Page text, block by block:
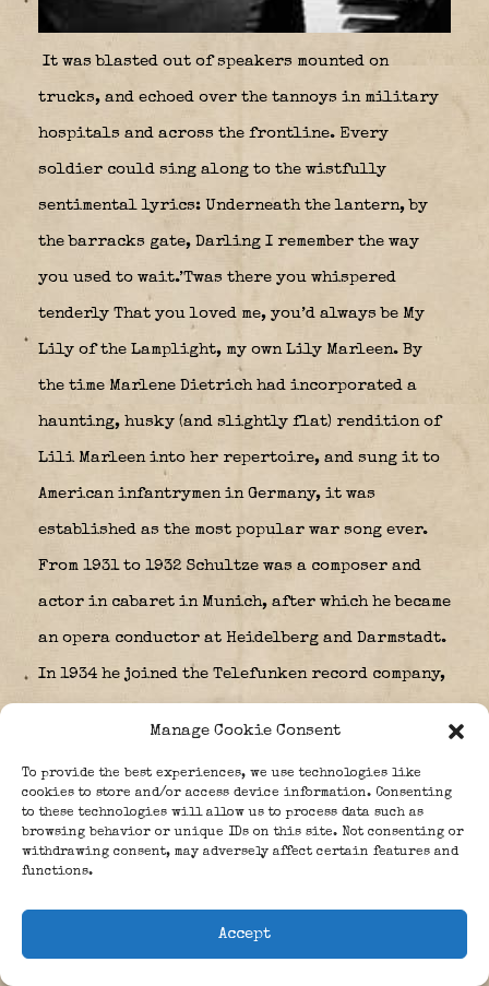
Manage Cookie Consent
To provide the best experiences, we use technologies like
cookies to store and/or access device information. Consenting
to these technologies will allow us to process data such as
browsing behavior or unique IDs on this site. Not consenting or
withdrawing consent, may adversely affect certain features and
functions.
Accept
It was blasted out of speakers mounted on
trucks, and echoed over the tannoys in military
hospitals and across the frontline. Every
soldier could sing along to the wistfully
sentimental lyrics: Underneath the lantern, by
the barracks gate, Darling I remember the way
you used to wait.’Twas there you whispered
tenderly That you loved me, you’d always be My
Lily of the Lamplight, my own Lily Marleen. By
the time Marlene Dietrich had incorporated a
haunting, husky (and slightly flat) rendition of
Lili Marleen into her repertoire, and sung it to
American infantrymen in Germany, it was
established as the most popular war song ever.
From 1931 to 1932 Schultze was a composer and
actor in cabaret in Munich, after which he became
an opera conductor at Heidelberg and Darmstadt.
In 1934 he joined the Telefunken record company,